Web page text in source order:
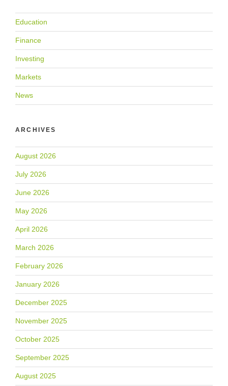
Education
Finance
Investing
Markets
News
ARCHIVES
August 2026
July 2026
June 2026
May 2026
April 2026
March 2026
February 2026
January 2026
December 2025
November 2025
October 2025
September 2025
August 2025